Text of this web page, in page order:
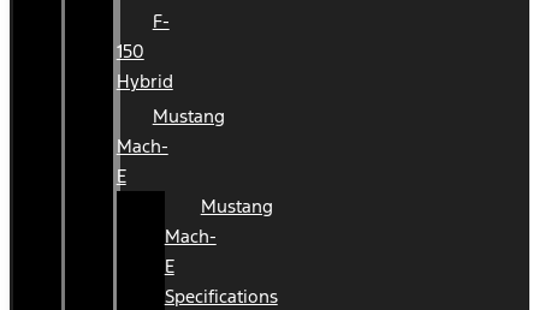
F-
150
Hybrid
Mustang
Mach-
E
Mustang
Mach-
E
Specifications